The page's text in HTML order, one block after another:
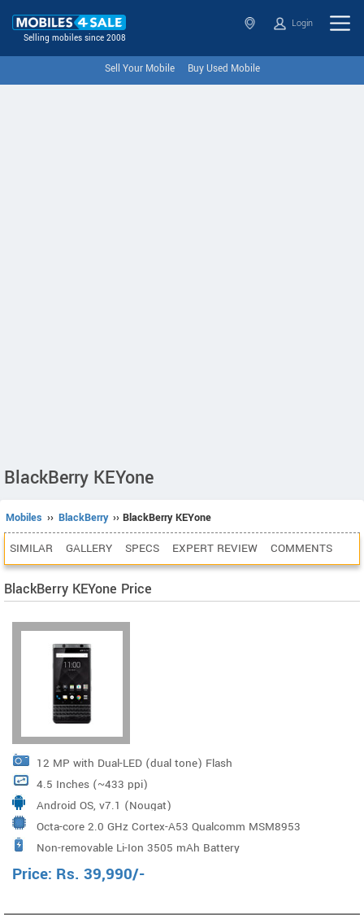
Selling mobiles since 2008
Login
Sell Your Mobile Buy Used Mobile
BlackBerry KEYone
Mobiles ›› BlackBerry ›› BlackBerry KEYone
SIMILAR GALLERY SPECS EXPERT REVIEW COMMENTS
BlackBerry KEYone Price
12 MP with Dual-LED (dual tone) Flash
4.5 Inches (~433 ppi)
Android OS, v7.1 (Nougat)
Octa-core 2.0 GHz Cortex-A53 Qualcomm MSM8953
Snapdragon 625 Processor
Non-removable Li-Ion 3505 mAh Battery
Price: Rs. 39,990/-